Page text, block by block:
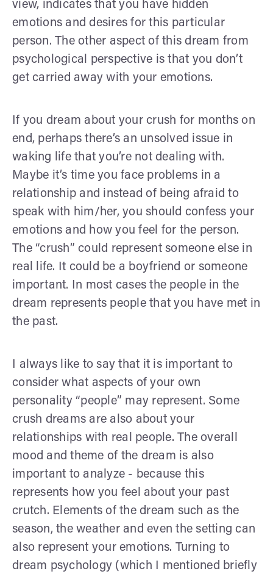
view, indicates that you have hidden
emotions and desires for this particular
person. The other aspect of this dream from
psychological perspective is that you don’t
get carried away with your emotions.
If you dream about your crush for months on
end, perhaps there’s an unsolved issue in
waking life that you’re not dealing with.
Maybe it’s time you face problems in a
relationship and instead of being afraid to
speak with him/her, you should confess your
emotions and how you feel for the person.
The “crush” could represent someone else in
real life. It could be a boyfriend or someone
important. In most cases the people in the
dream represents people that you have met in
the past.
I always like to say that it is important to
consider what aspects of your own
personality “people” may represent. Some
crush dreams are also about your
relationships with real people. The overall
mood and theme of the dream is also
important to analyze - because this
represents how you feel about your past
crutch. Elements of the dream such as the
season, the weather and even the setting can
also represent your emotions. Turning to
dream psychology (which I mentioned briefly